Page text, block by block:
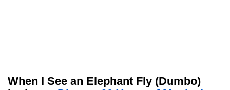
When I See an Elephant Fly (Dumbo)